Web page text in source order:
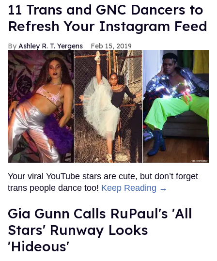
11 Trans and GNC Dancers to
Refresh Your Instagram Feed
Ashley R. T. Yergens Feb 15, 2019
Your viral YouTube stars are cute, but don’t forget
trans people dance too! Keep Reading →
Gia Gunn Calls RuPaul's 'All
Stars' Runway Looks
'Hideous'